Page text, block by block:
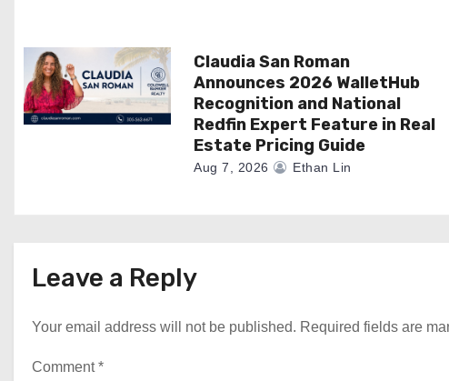
Claudia San Roman
Announces 2026 WalletHub
Recognition and National
Redfin Expert Feature in Real
Estate Pricing Guide
Aug 7, 2026 Ethan Lin
Leave a Reply
Your email address will not be published. Required fields are
Comment*